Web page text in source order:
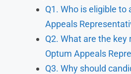
Q1. Who is eligible
Appeals
Q2. What are the
Optum Appeals
Q3. Why should